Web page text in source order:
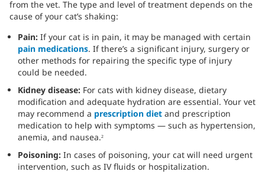
from the vet. The type and level of treatment depends on the
cause of your cat’s shaking:
Pain: If your cat is in pain, it may be managed with certain
pain medications. If there’s a significant injury, surgery or
other methods for repairing the specific type of injury
could be needed.
Kidney disease: For cats with kidney disease, dietary
modification and adequate hydration are essential. Your vet
may recommend a prescription diet and prescription
medication to help with symptoms — such as hypertension,
anemia, and nausea.2
Poisoning: In cases of poisoning, your cat will need urgent
intervention, such as IV fluids or hospitalization.